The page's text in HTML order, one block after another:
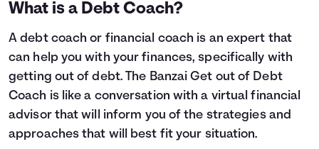
What is a Debt Coach?
A debt coach or financial coach is an expert that
can help you with your finances, specifically with
getting out of debt. The Banzai Get out of Debt
Coach is like a conversation with a virtual financial
advisor that will inform you of the strategies and
approaches that will best fit your situation.